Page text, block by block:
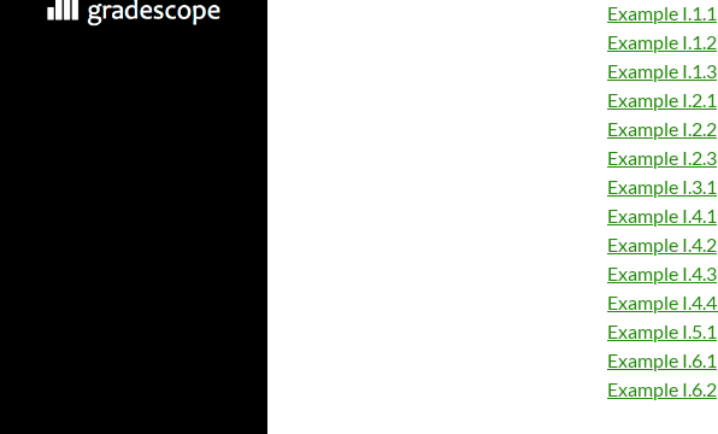
Example I.1.1
Example I.1.2
Example I.1.3
Example I.2.1
Example I.2.2
Example I.2.3
Example I.3.1
Example I.4.1
Example I.4.2
Example I.4.3
Example I.4.4
Example I.5.1
Example I.6.1
Example I.6.2